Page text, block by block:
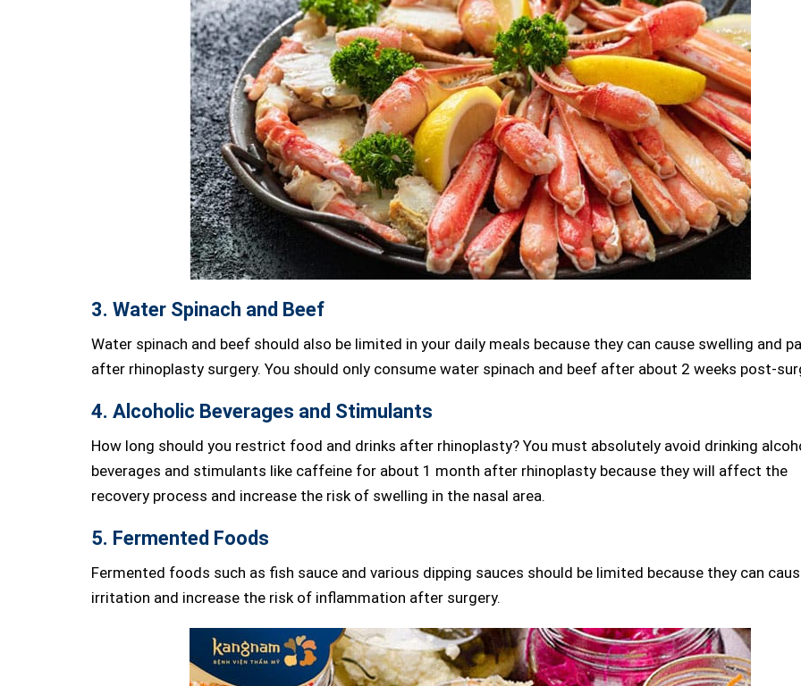
3. Water Spinach and Beef
Water spinach and beef should also be limited in your daily meals because they can cause swelling and
after rhinoplasty surgery. You should only consume water spinach and beef after about 2 weeks post-
4. Alcoholic Beverages and Stimulants
How long should you restrict food and drinks after rhinoplasty? You must absolutely avoid drinking
beverages and stimulants like caffeine for about 1 month after rhinoplasty because they will affect the
recovery process and increase the risk of swelling in the nasal area.
5. Fermented Foods
Fermented foods such as fish sauce and various dipping sauces should be limited because they can
irritation and increase the risk of inflammation after surgery.